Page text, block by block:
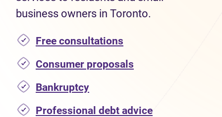
business owners in Toronto.
Free consultations
Consumer proposals
Bankruptcy
Professional debt advice